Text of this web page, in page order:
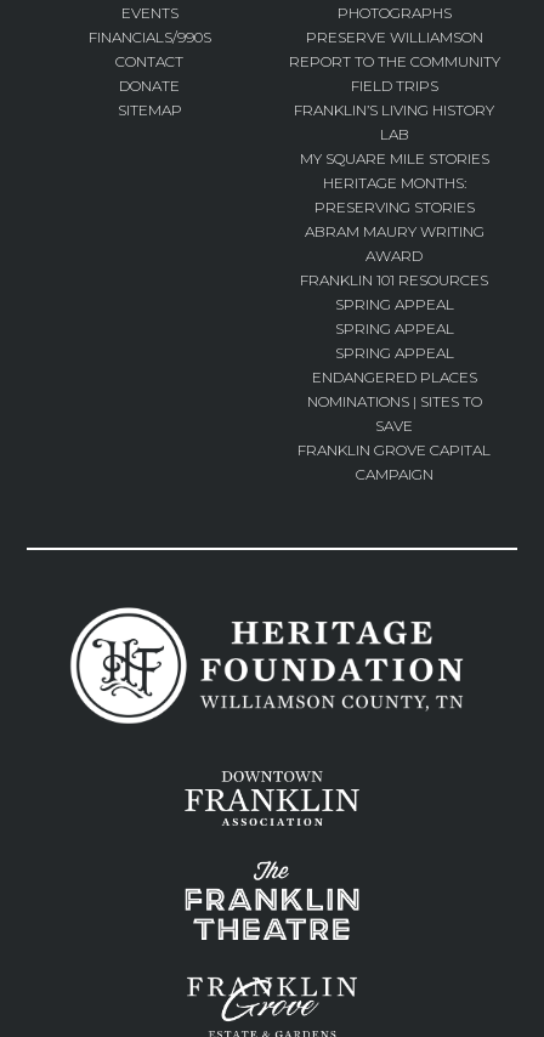
EVENTS
FINANCIALS/990S
CONTACT
DONATE
SITEMAP
PHOTOGRAPHS
PRESERVE WILLIAMSON
REPORT TO THE COMMUNITY
FIELD TRIPS
FRANKLIN’S LIVING HISTORY
LAB
MY SQUARE MILE STORIES
HERITAGE MONTHS:
PRESERVING STORIES
ABRAM MAURY WRITING
AWARD
FRANKLIN 101 RESOURCES
SPRING APPEAL
SPRING APPEAL
SPRING APPEAL
ENDANGERED PLACES
NOMINATIONS | SITES TO
SAVE
FRANKLIN GROVE CAPITAL
CAMPAIGN